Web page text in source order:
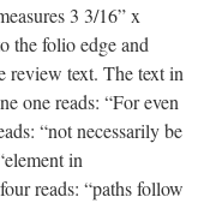
3 3/16” x
the folio edge and
review text. The text in
one reads: “For even
“not necessarily be
in
reads: “paths follow